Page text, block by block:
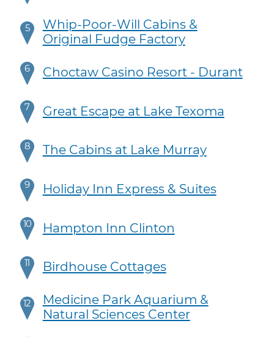
5
Whip-Poor-Will Cabins &
Original Fudge Factory
6 Choctaw Casino Resort - Durant
7 Great Escape at Lake Texoma
8 The Cabins at Lake Murray
9 Holiday Inn Express & Suites
10 Hampton Inn Clinton
11 Birdhouse Cottages
12
Medicine Park Aquarium &
Natural Sciences Center